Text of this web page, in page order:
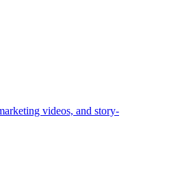
videos, and story-